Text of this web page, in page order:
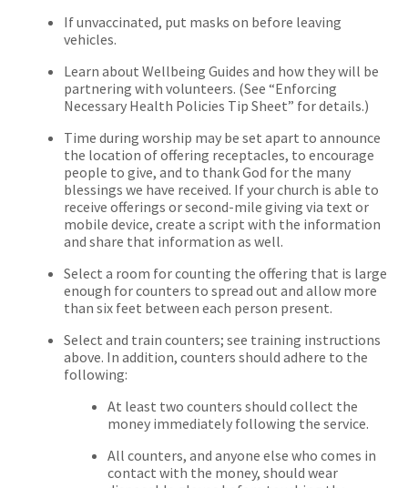
If unvaccinated, put masks on before leaving
vehicles.
Learn about Wellbeing Guides and how they will be
partnering with volunteers. (See “Enforcing
Necessary Health Policies Tip Sheet” for details.)
Time during worship may be set apart to announce
the location of offering receptacles, to encourage
people to give, and to thank God for the many
blessings we have received. If your church is able to
receive offerings or second-mile giving via text or
mobile device, create a script with the information
and share that information as well.
Select a room for counting the offering that is large
enough for counters to spread out and allow more
than six feet between each person present.
Select and train counters; see training instructions
above. In addition, counters should adhere to the
following:
At least two counters should collect the
money immediately following the service.
All counters, and anyone else who comes in
contact with the money, should wear